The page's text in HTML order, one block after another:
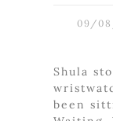
09/
Shula
been